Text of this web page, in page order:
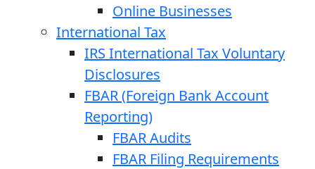
Online Businesses
International Tax
IRS International Tax Voluntary
Disclosures
FBAR (Foreign Bank Account
Reporting)
FBAR Audits
FBAR Filing Requirements